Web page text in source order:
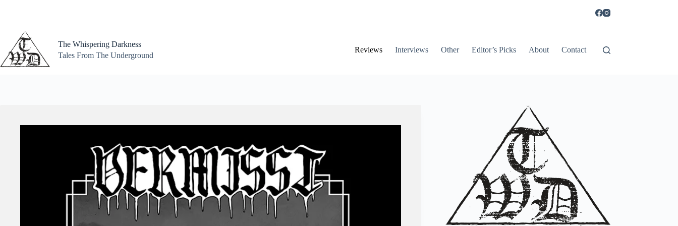
The Whispering Darkness
Tales From The Underground
Reviews Interviews Other Editor’s Picks About Contact